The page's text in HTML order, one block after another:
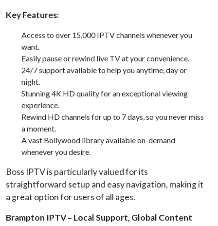
Key Features:
Access to over 15,000 IPTV channels whenever you
want.
Easily pause or rewind live TV at your convenience.
24/7 support available to help you anytime, day or
night.
Stunning 4K HD quality for an exceptional viewing
experience.
Rewind HD channels for up to 7 days, so you never miss
a moment.
A vast Bollywood library available on-demand
whenever you desire.
Boss IPTV is particularly valued for its
straightforward setup and easy navigation, making it
a great option for users of all ages.
Brampton IPTV – Local Support, Global Content